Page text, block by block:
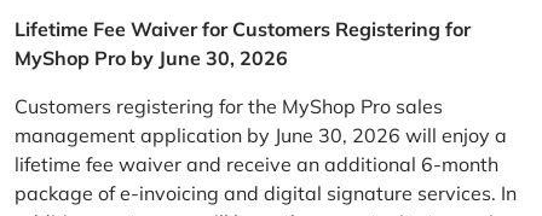
Lifetime Fee Waiver for Customers Registering for
MyShop Pro by June 30, 2026
Customers registering for the MyShop Pro sales
management application by June 30, 2026 will enjoy a
lifetime fee waiver and receive an additional 6-month
package of e-invoicing and digital signature services. In